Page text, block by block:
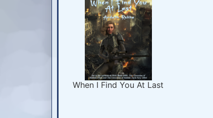
When I Find You At Last